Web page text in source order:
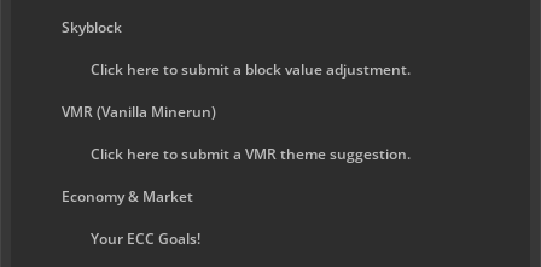
Skyblock
Click here to submit a block value adjustment.
VMR (Vanilla Minerun)
Click here to submit a VMR theme suggestion.
Economy & Market
Your ECC Goals!